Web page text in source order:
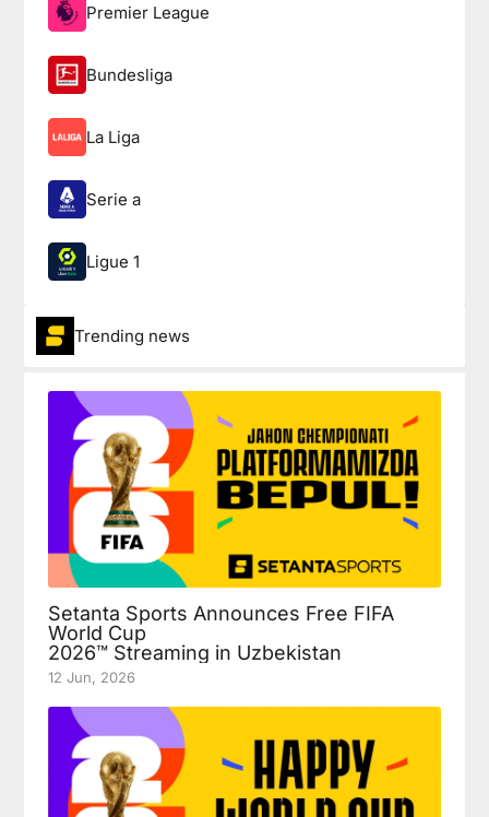
Premier League
Bundesliga
La Liga
Serie a
Ligue 1
Trending news
Setanta Sports Announces Free FIFA
World Cup
2026™ Streaming in Uzbekistan
12 Jun, 2026